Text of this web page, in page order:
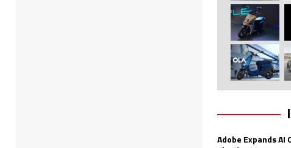
Adobe Expands